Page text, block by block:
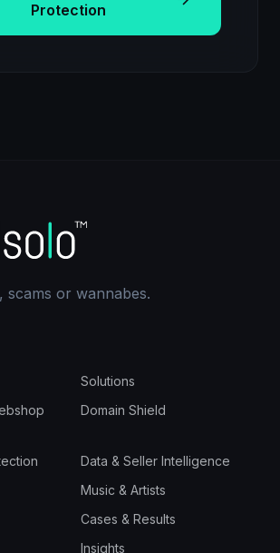
Protection
scams or wannabes.
Solutions
Domain Shield
Data & Seller Intelligence
Music & Artists
Cases & Results
Insights